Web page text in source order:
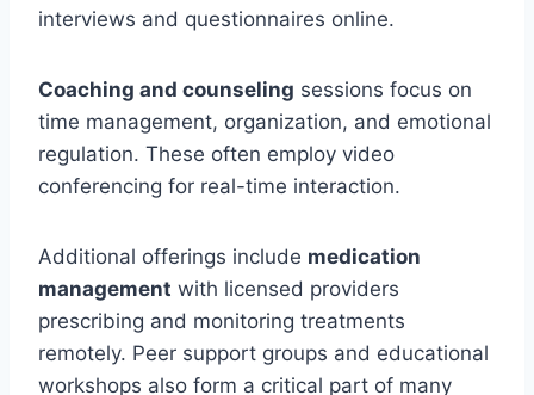
interviews and questionnaires online.
Coaching and counseling sessions focus on
time management, organization, and emotional
regulation. These often employ video
conferencing for real-time interaction.
Additional offerings include medication
management with licensed providers
prescribing and monitoring treatments
remotely. Peer support groups and educational
workshops also form a critical part of many